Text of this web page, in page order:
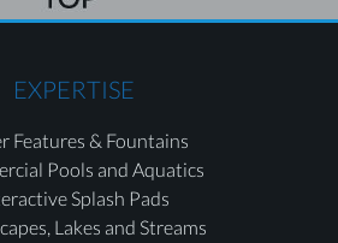
EXPERTISE
Features & Fountains
Pools and Aquatics
Splash Pads
Lakes and Streams